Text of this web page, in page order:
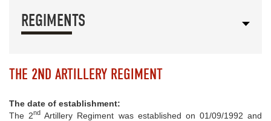
REGIMENTS
THE 2ND ARTILLERY REGIMENT
The date of establishment:
The 2nd Artillery Regiment was established on 01/09/1992 and